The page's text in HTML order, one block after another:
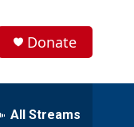
Donate
All Streams